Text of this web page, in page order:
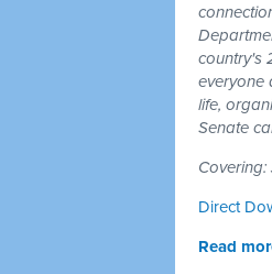
country's
everyone
life,
Senate
Direct
Read